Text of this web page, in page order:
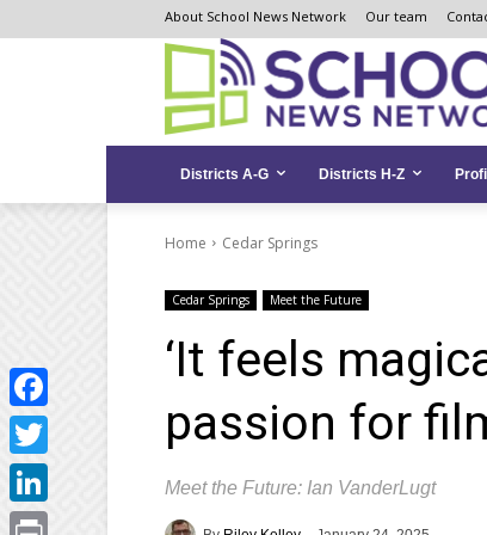
to
to
map
About School News Network Our team
Districts A-G Districts H-Z
Home Cedar Springs
Cedar Springs Meet the Future
‘It feels
passion for
Meet the Future: Ian VanderLugt
Facebook
Twitter
LinkedIn